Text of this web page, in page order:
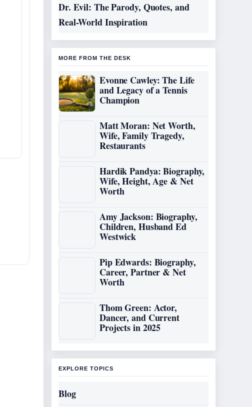
Dr. Evil: The Parody, Quotes, and
Real-World Inspiration
MORE FROM THE DESK
Evonne Cawley: The Life
and Legacy of a Tennis
Champion
Matt Moran: Net Worth,
Wife, Family Tragedy,
Restaurants
Hardik Pandya: Biography,
Wife, Height, Age & Net
Worth
Amy Jackson: Biography,
Children, Husband Ed
Westwick
Pip Edwards: Biography,
Career, Partner & Net
Worth
Thom Green: Actor,
Dancer, and Current
Projects in 2025
EXPLORE TOPICS
Blog